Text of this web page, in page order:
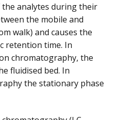
the analytes during their
the mobile and
walk) and causes the
retention time. In
chromatography, the
fluidised bed. In
the stationary phase